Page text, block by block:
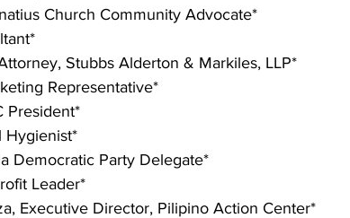
Church Community Advocate*
Stubbs Alderton & Markiles, LLP*
Representative*
President*
Hygienist*
Democratic Party Delegate*
Leader*
Executive Director, Pilipino Action Center*